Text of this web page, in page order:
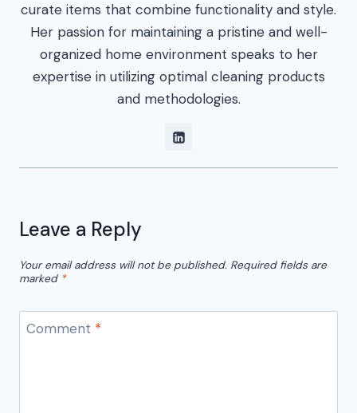
curate items that combine functionality and style.
Her passion for maintaining a pristine and well-
organized home environment speaks to her
expertise in utilizing optimal cleaning products
and methodologies.
Leave a Reply
Your email address will not be published. Required fields are
marked *
Comment *